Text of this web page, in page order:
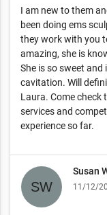
I am new to them
been doing ems
they work with you
amazing, she is
She is so sweet
cavitation. Will
Laura. Come check
services and
experience so far.
Susan
11/12/